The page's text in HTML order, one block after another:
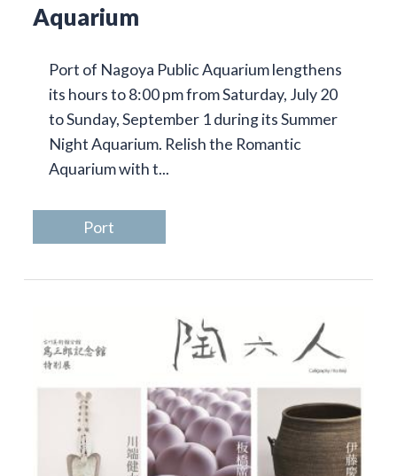
Aquarium
Port of Nagoya Public Aquarium lengthens
its hours to 8:00 pm from Saturday, July 20
to Sunday, September 1 during its Summer
Night Aquarium. Relish the Romantic
Aquarium with t...
Port